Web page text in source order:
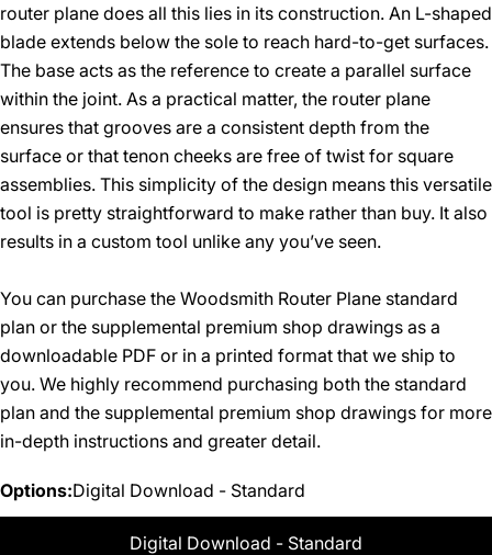
router plane does all this lies in its construction. An L-shaped
blade extends below the sole to reach hard-to-get surfaces.
The base acts as the reference to create a parallel surface
within the joint. As a practical matter, the router plane
ensures that grooves are a consistent depth from the
surface or that tenon cheeks are free of twist for square
assemblies. This simplicity of the design means this versatile
tool is pretty straightforward to make rather than buy. It also
results in a custom tool unlike any you’ve seen.
You can purchase the Woodsmith Router Plane standard
plan or the supplemental premium shop drawings as a
downloadable PDF or in a printed format that we ship to
you. We highly recommend purchasing both the standard
plan and the supplemental premium shop drawings for more
in-depth instructions and greater detail.
Options:Digital Download - Standard
Digital Download - Standard